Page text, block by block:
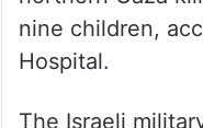
A strike in the
killed five
from the same
severe burns,